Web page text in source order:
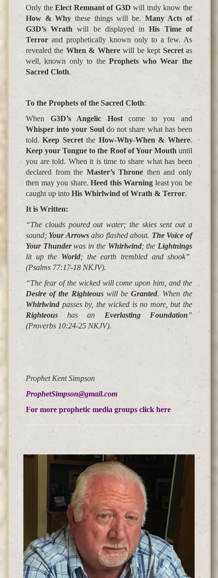
Only theElect Remnant of G3D will truly know the
How & Why these things will be. Many Acts of
G3D’s Wrath will be displayed inHis Time of
Terror and prophetically known only to a few. As
revealed the When & Wherewill be keptSecretas
well, known only to theProphets who Wear the
Sacred Cloth.
To the Prophets of the Sacred Cloth:
When G3D’s Angelic Hostcome to you and
Whisper into your Soul do not share what has been
told.Keep Secret the How-Why-When & Where.
Keep your Tongue to the Roof of Your Mouth until
you are told. When it is time to share what has been
declared from the Master’s Thronethen and only
then may you share.Heed this Warning least you be
caught up into His Whirlwind of Wrath & Terror.
It is Written:
“The clouds poured out water; the skies sent out a
sound; Your Arrows also flashed about. The Voice of
Your Thunderwas in the Whirlwind; the Lightnings
lit up theWorld; the earth trembled and shook”
(Psalms 77:17-18 NKJV).
“The fear of the wicked will come upon him , and the
Desire of the Righteous will beGranted. When the
Whirlwindpasses by, the wicked is no more, but the
Righteous has an Everlasting Foundation”
(Proverbs 10:24-25 NKJV).
Prophet Kent Simpson
ProphetSimpson@gmail.com
For more prophetic media groups click here